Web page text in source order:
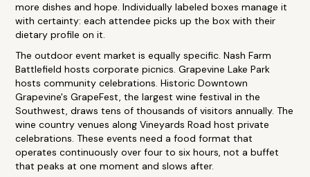
more dishes and hope. Individually labeled boxes manage it
with certainty: each attendee picks up the box with their
dietary profile on it.
The outdoor event market is equally specific. Nash Farm
Battlefield hosts corporate picnics. Grapevine Lake Park
hosts community celebrations. Historic Downtown
Grapevine's GrapeFest, the largest wine festival in the
Southwest, draws tens of thousands of visitors annually. The
wine country venues along Vineyards Road host private
celebrations. These events need a food format that
operates continuously over four to six hours, not a buffet
that peaks at one moment and slows after.